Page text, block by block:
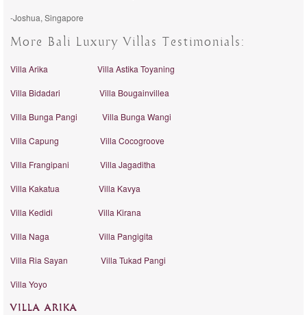
-Joshua, Singapore
More Bali Luxury Villas Testimonials:
Villa Arika Villa Astika Toyaning
Villa Bidadari Villa Bougainvillea
Villa Bunga Pangi Villa Bunga Wangi
Villa Capung Villa Cocogroove
Villa Frangipani Villa Jagaditha
Villa Kakatua Villa Kavya
Villa Kedidi Villa Kirana
Villa Naga Villa Pangigita
Villa Ria Sayan Villa Tukad Pangi
Villa Yoyo
VILLA ARIKA